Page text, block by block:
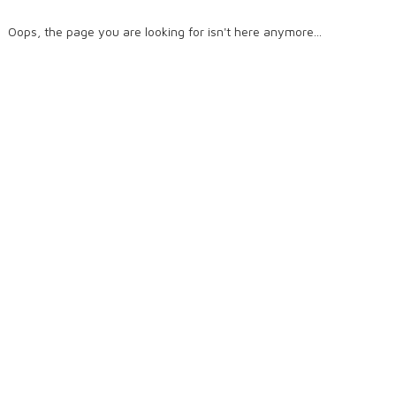
Oops, the page you are looking for isn't here anymore...